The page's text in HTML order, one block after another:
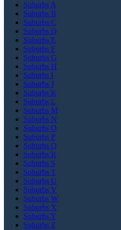
Suburbs A
Suburbs B
Suburbs C
Suburbs D
Suburbs E
Suburbs F
Suburbs G
Suburbs H
Suburbs I
Suburbs J
Suburbs K
Suburbs L
Suburbs M
Suburbs N
Suburbs O
Suburbs P
Suburbs Q
Suburbs R
Suburbs S
Suburbs T
Suburbs U
Suburbs V
Suburbs W
Suburbs X
Suburbs Y
Suburbs Z